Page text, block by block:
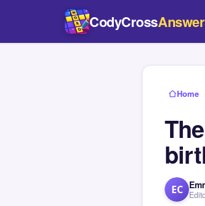
CodyCross
Home
EC